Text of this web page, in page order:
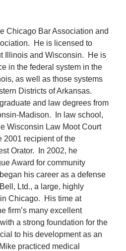
Chicago Bar Association and
He is licensed to
Illinois and Wisconsin. He is
in the federal system in the
as well as those systems
Districts of Arkansas.
and law degrees from
Madison. In law school,
Wisconsin Law Moot Court
2001 recipient of the
Orator. In 2002, he
Award for community
his career as a defense
Ltd., a large, highly
Chicago. His time at
firm’s many excellent
a strong foundation for the
to his development as an
practiced medical